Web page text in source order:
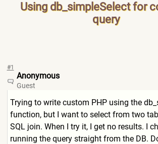
Using db_simpleSelect for
query
#1
Anonymous
Guest
Trying to write custom PHP using the
function, but I want to select from two
SQL join. When I try it, I get no results. I
running the query straight from the DB.